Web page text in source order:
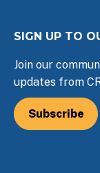
SIGN UP TO
Join our
updates from
Subscribe